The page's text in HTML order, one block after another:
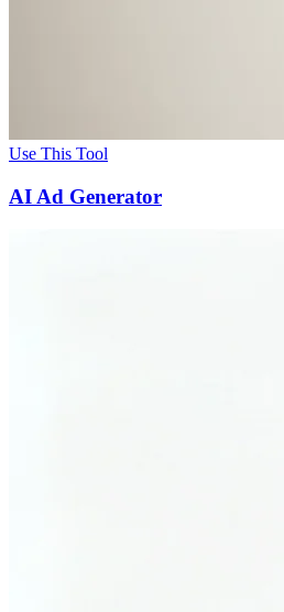
Use This Tool
AI Ad Generator